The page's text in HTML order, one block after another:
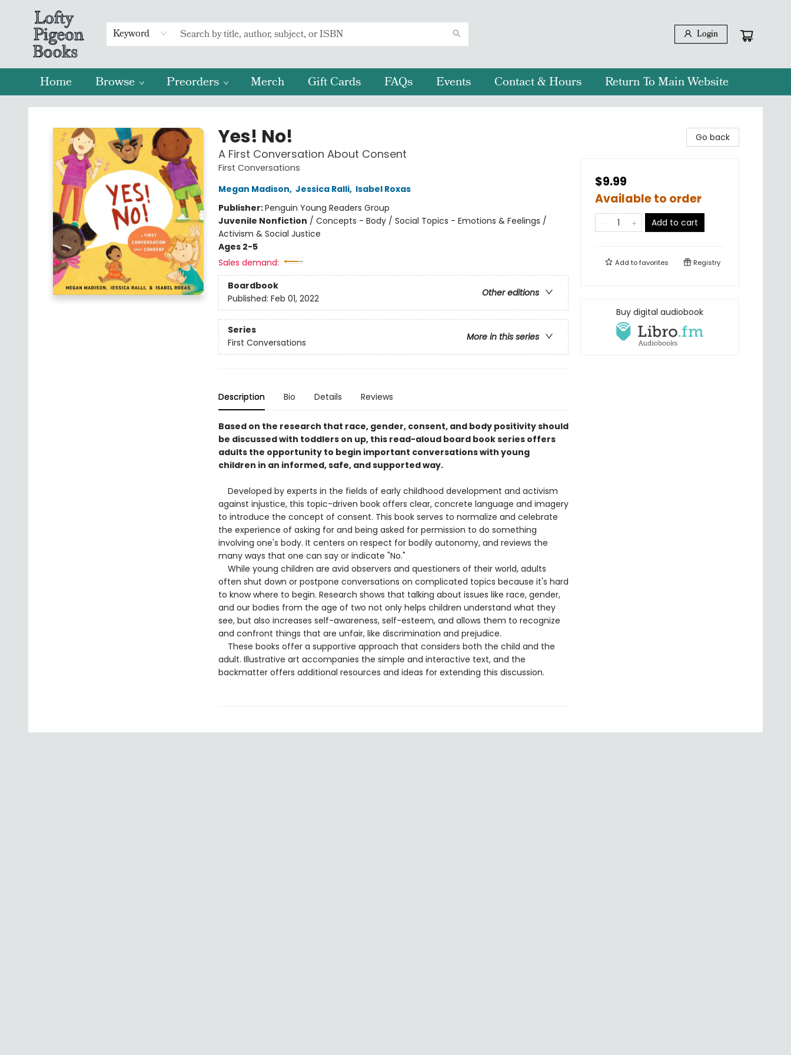
Keyword Login
Home Browse Preorders Merch Gift Cards FAQs Events Contact & Hours Return To Main Website
Lofty Pigeon Books
Yes! No!
A First Conversation About Consent
First Conversations
Megan Madison, Jessica Ralli, Isabel Roxas
Publisher:Penguin Young Readers Group
Juvenile Nonfiction / Concepts - Body / Social Topics - Emotions & Feelings /
Activism & Social Justice
Ages 2-5
Sales demand:
Boardbook
Other editions
Published: Feb 01, 2022
Series
More in this series
First Conversations
Description Bio Details Reviews
Based on the research that race, gender, consent, and body positivity should
be discussed with toddlers on up, this read-aloud board book series offers
adults the opportunity to begin important conversations with young
children in an informed, safe, and supported way.
Developed by experts in the fields of early childhood development and activism
against injustice, this topic-driven book offers clear, concrete language and imagery
to introduce the concept of consent. This book serves to normalize and celebrate
the experience of asking for and being asked for permission to do something
involving one's body. It centers on respect for bodily autonomy, and reviews the
many ways that one can say or indicate "No."
While young children are avid observers and questioners of their world, adults
often shut down or postpone conversations on complicated topics because it's hard
to know where to begin. Research shows that talking about issues like race, gender,
and our bodies from the age of two not only helps children understand what they
see, but also increases self-awareness, self-esteem, and allows them to recognize
and confront things that are unfair, like discrimination and prejudice.
These books offer a supportive approach that considers both the child and the
adult. Illustrative art accompanies the simple and interactive text, and the
backmatter offers additional resources and ideas for extending this discussion.
Go back
$9.99
Available to order
Add to cart
Add tofavorites Registry
Buy digital audiobook